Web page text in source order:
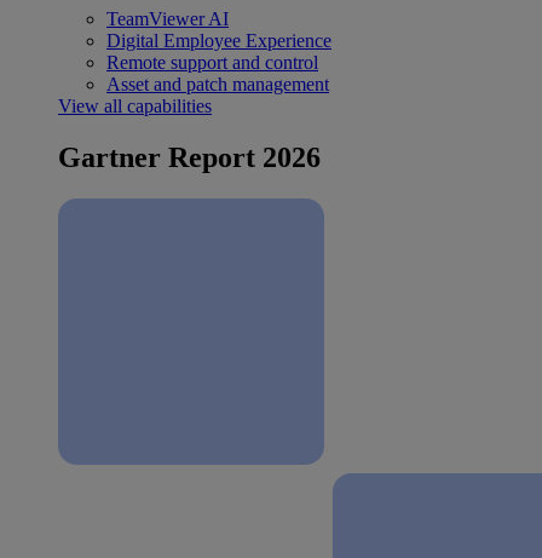
TeamViewer AI
Digital Employee Experience
Remote support and control
Asset and patch management
View all capabilities
Gartner Report 2026